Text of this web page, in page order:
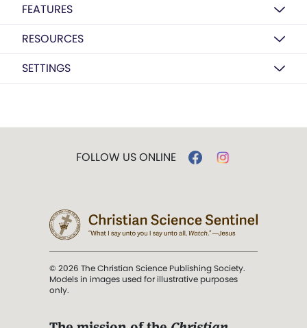
FEATURES
RESOURCES
SETTINGS
FOLLOW US ONLINE
© 2026 The Christian Science Publishing Society.
Models in images used for illustrative purposes
only.